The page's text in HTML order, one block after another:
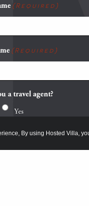
(Required)
(Required)
a travel agent?
Yes
By using Hosted Villa,